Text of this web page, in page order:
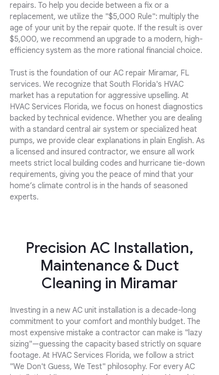
repairs. To help you decide between a fix or a
replacement, we utilize the "$5,000 Rule": multiply the
age of your unit by the repair quote. If the result is over
$5,000, we recommend an upgrade to a modern, high-
efficiency system as the more rational financial choice.
Trust is the foundation of our AC repair Miramar, FL
services. We recognize that South Florida's HVAC
market has a reputation for aggressive upselling. At
HVAC Services Florida, we focus on honest diagnostics
backed by technical evidence. Whether you are dealing
with a standard central air system or specialized heat
pumps, we provide clear explanations in plain English. As
a licensed and insured contractor, we ensure all work
meets strict local building codes and hurricane tie-down
requirements, giving you the peace of mind that your
home’s climate control is in the hands of seasoned
experts.
Precision AC Installation,
Maintenance & Duct
Cleaning in Miramar
Investing in a new AC unit installation is a decade-long
commitment to your comfort and monthly budget. The
most expensive mistake a contractor can make is "lazy
sizing"—guessing the capacity based strictly on square
footage. At HVAC Services Florida, we follow a strict
"We Don't Guess, We Test" philosophy. For every AC